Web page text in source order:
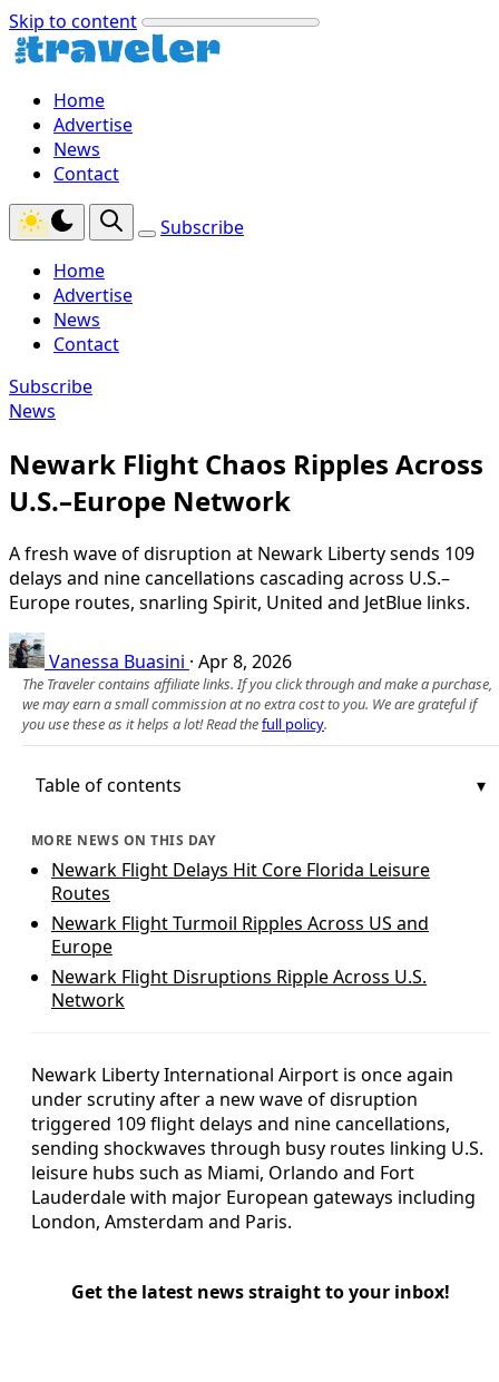
Skip to content
Home
Advertise
News
Contact
Subscribe
Home
Advertise
News
Contact
Subscribe
News
Newark Flight Chaos Ripples Across
U.S.–Europe Network
A fresh wave of disruption at Newark Liberty sends 109
delays and nine cancellations cascading across U.S.–
Europe routes, snarling Spirit, United and JetBlue links.
Vanessa Buasini · Apr 8, 2026
The Traveler contains affiliate links. If you click through and make a purchase,
we may earn a small commission at no extra cost to you. We are grateful if
you use these as it helps a lot! Read thefull policy.
Table of contents
MORE NEWS ON THIS DAY
Newark Flight Delays Hit Core Florida Leisure
Routes
Newark Flight Turmoil Ripples Across US and
Europe
Newark Flight Disruptions Ripple Across U.S.
Network
Newark Liberty International Airport is once again
under scrutiny after a new wave of disruption
triggered 109 flight delays and nine cancellations,
sending shockwaves through busy routes linking U.S.
leisure hubs such as Miami, Orlando and Fort
Lauderdale with major European gateways including
London, Amsterdam and Paris.
Get the latest news straight to your inbox!